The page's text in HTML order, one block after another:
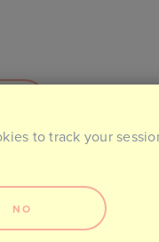
Contact
to track your
NO